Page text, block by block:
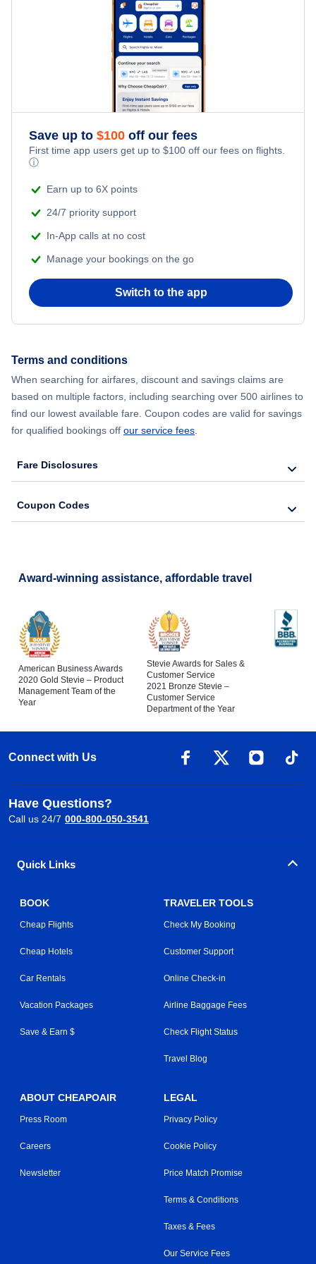
Kid Friendly Vacations
Honeymoon Vacations
Adventure Vacations
Save up to $100 off our fees
First time app users get up to $100 off our fees on flights.
ⓘ
Earn up to 6X points
24/7 priority support
In-App calls at no cost
Manage your bookings on the go
Switch to the app
Terms and conditions
When searching for airfares, discount and savings claims are
based on multiple factors, including searching over 500 airlines to
find our lowest available fare. Coupon codes are valid for savings
for qualified bookings off our service fees
Fare Disclosures
Coupon Codes
Award-winning assistance, affordable travel
American Business Awards
2020 Gold Stevie – Product
Management Team of the
Year
Stevie Awards for Sales &
Customer Service
2021 Bronze Stevie –
Customer Service
Department of the Year
Connect with Us
Have Questions?
Call us 24/7 000-800-050-3541
Quick Links
BOOK
Cheap Flights
Cheap Hotels
Car Rentals
Vacation Packages
Save & Earn $
TRAVELER TOOLS
Check My Booking
Customer Support
Online Check-in
Airline Baggage Fees
Check Flight Status
Travel Blog
ABOUT CHEAPOAIR
Press Room
Careers
Newsletter
LEGAL
Privacy Policy
Cookie Policy
Price Match Promise
Terms & Conditions
Taxes & Fees
Our Service Fees